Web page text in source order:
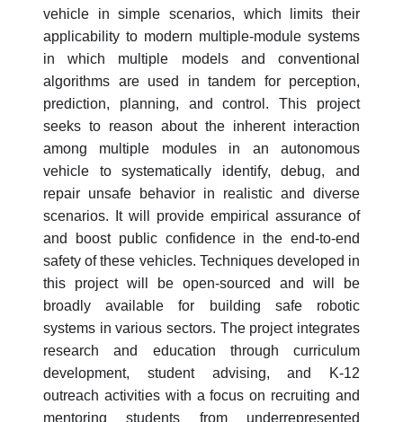
vehicle in simple scenarios, which limits their
applicability to modern multiple-module systems
in which multiple models and conventional
algorithms are used in tandem for perception,
prediction, planning, and control. This project
seeks to reason about the inherent interaction
among multiple modules in an autonomous
vehicle to systematically identify, debug, and
repair unsafe behavior in realistic and diverse
scenarios. It will provide empirical assurance of
and boost public confidence in the end-to-end
safety of these vehicles. Techniques developed in
this project will be open-sourced and will be
broadly available for building safe robotic
systems in various sectors. The project integrates
research and education through curriculum
development, student advising, and K-12
outreach activities with a focus on recruiting and
mentoring students from underrepresented